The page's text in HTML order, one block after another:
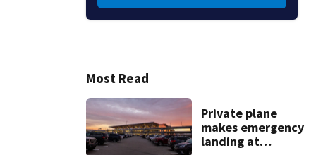
Most Read
Private plane
makes emergency
landing at